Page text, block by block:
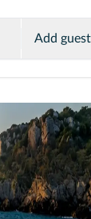
Add guest